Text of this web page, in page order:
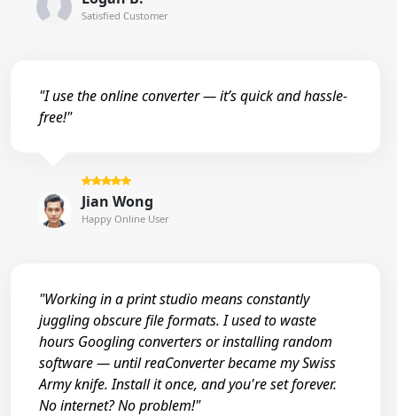
Satisfied Customer
"I use the online converter — it’s quick and hassle-
free!"
Jian Wong
Happy Online User
"Working in a print studio means constantly
juggling obscure file formats. I used to waste
hours Googling converters or installing random
software — until reaConverter became my Swiss
Army knife. Install it once, and you're set forever.
No internet? No problem!"